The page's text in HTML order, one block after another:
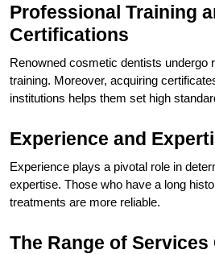
Professional Training
Certifications
Renowned cosmetic dentists undergo
training. Moreover, acquiring
institutions helps them set high
Experience and
Experience plays a pivotal role in
expertise. Those who have a long
treatments are more reliable.
The Range of Services